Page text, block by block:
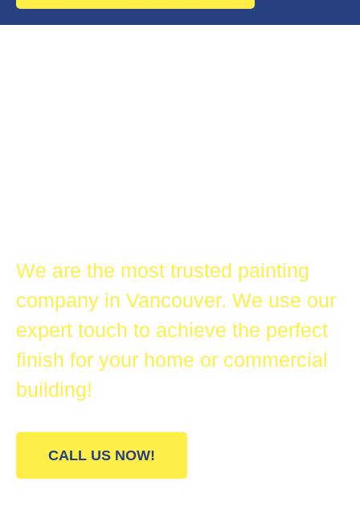
We are the most trusted painting
company in Vancouver. We use our
expert touch to achieve the perfect
finish for your home or commercial
building!
CALL US NOW!